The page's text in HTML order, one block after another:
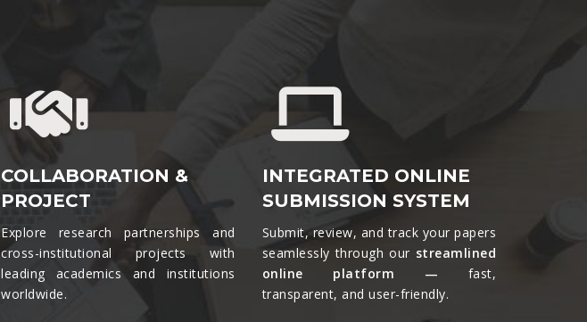
COLLABORATION &
PROJECT
Explore research partnerships and
cross-institutional projects with
leading academics and institutions
worldwide.​
INTEGRATED ONLINE
SUBMISSION SYSTEM
Submit, review, and track your papers
seamlessly through our streamlined
online platform — fast,
transparent, and user-friendly.​